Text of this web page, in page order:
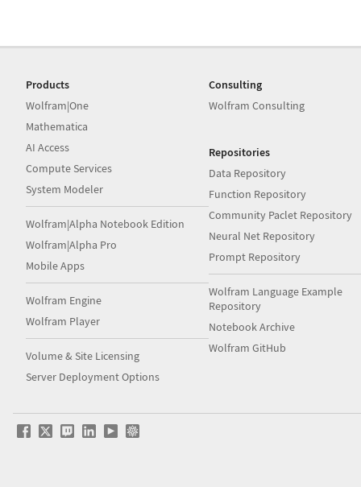
Products
Wolfram|One
Mathematica
AI Access
Compute Services
System Modeler
Wolfram|Alpha Notebook Edition
Wolfram|Alpha Pro
Mobile Apps
Wolfram Engine
Wolfram Player
Volume & Site Licensing
Server Deployment Options
Consulting
Wolfram Consulting
Repositories
Data Repository
Function Repository
Community Paclet Repository
Neural Net Repository
Prompt Repository
Wolfram Language Example
Repository
Notebook Archive
Wolfram GitHub